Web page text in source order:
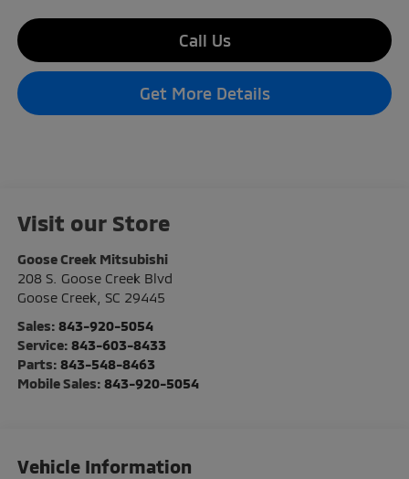
Call Us
Get More Details
Visit our Store
Goose Creek Mitsubishi
208 S. Goose Creek Blvd
Goose Creek
SC 29445
Sales: 843-920-5054
Service: 843-603-8433
Parts: 843-548-8463
Mobile Sales: 843-920-5054
Vehicle Information